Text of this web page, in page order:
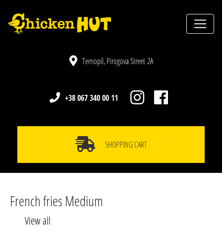
Ternopil, Pirogova Street 2A
+38 067 340 00 11
SHOPPING CART
French fries Medium
View all